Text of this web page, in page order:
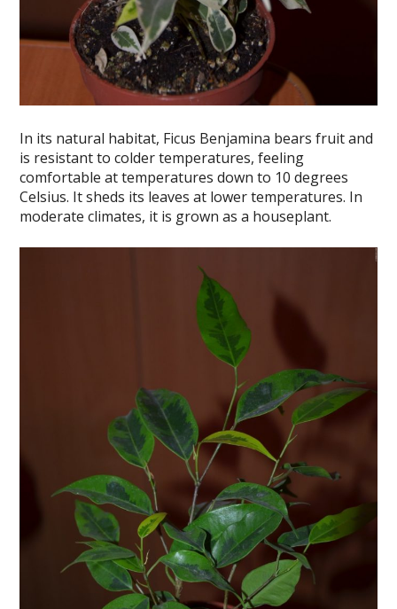
In its natural habitat, Ficus Benjamina bears fruit and
is resistant to colder temperatures, feeling
comfortable at temperatures down to 10 degrees
Celsius. It sheds its leaves at lower temperatures. In
moderate climates, it is grown as a houseplant.